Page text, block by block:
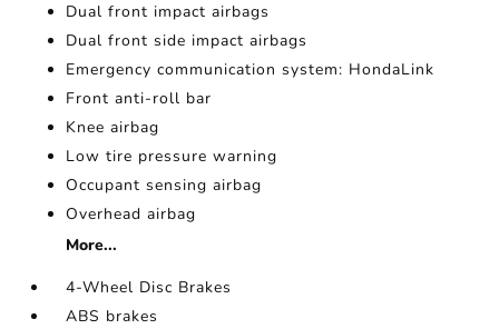
Dual front impact airbags
Dual front side impact airbags
Emergency communication system: HondaLink
Front anti-roll bar
Knee airbag
Low tire pressure warning
Occupant sensing airbag
Overhead airbag
More...
4-Wheel Disc Brakes
ABS brakes